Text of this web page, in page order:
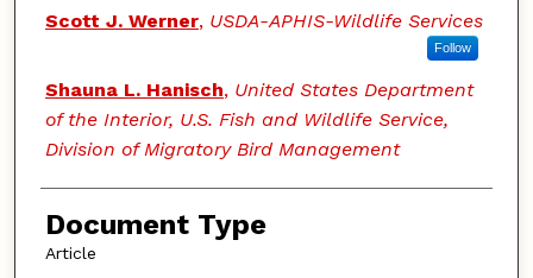
Authors
Scott J. Werner, USDA-APHIS-Wildlife Services
Follow
Shauna L. Hanisch, United States Department
of the Interior, U.S. Fish and Wildlife Service,
Division of Migratory Bird Management
Document Type
Article